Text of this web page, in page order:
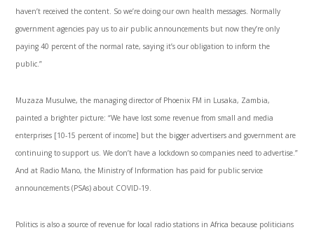
haven’t received the content. So we’re doing our own health messages. Normally
government agencies pay us to air public announcements but now they’re only
paying 40 percent of the normal rate, saying it’s our obligation to inform the
public.”
Muzaza Musulwe, the managing director of Phoenix FM in Lusaka, Zambia,
painted a brighter picture: “We have lost some revenue from small and media
enterprises [10-15 percent of income] but the bigger advertisers and government are
continuing to support us. We don’t have a lockdown so companies need to advertise.”
And at Radio Mano, the Ministry of Information has paid for public service
announcements (PSAs) about COVID-19.
Politics is also a source of revenue for local radio stations in Africa because politicians